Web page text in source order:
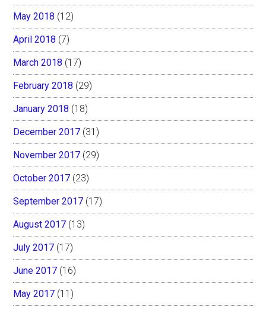
May 2018 (12)
April 2018 (7)
March 2018 (17)
February 2018 (29)
January 2018 (18)
December 2017 (31)
November 2017 (29)
October 2017 (23)
September 2017 (17)
August 2017 (13)
July 2017 (17)
June 2017 (16)
May 2017 (11)